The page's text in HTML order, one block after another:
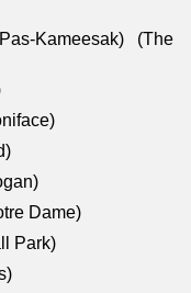
Kameesak) (The
Dame)
Park)